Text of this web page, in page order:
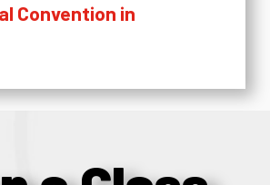
Convention in